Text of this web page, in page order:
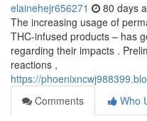
elainehejr656271 80 days
The increasing usage of
THC-infused products – has
regarding their impacts .
reactions ,
https://
Comments
Who